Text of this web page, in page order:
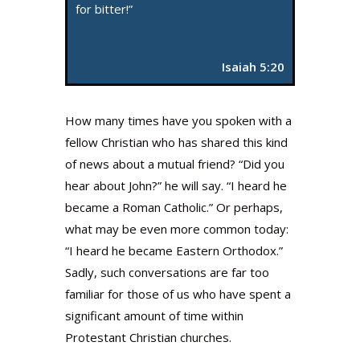
for bitter!”
Isaiah 5:20
How many times have you spoken with a
fellow Christian who has shared this kind
of news about a mutual friend? “Did you
hear about John?” he will say. “I heard he
became a Roman Catholic.” Or perhaps,
what may be even more common today:
“I heard he became Eastern Orthodox.”
Sadly, such conversations are far too
familiar for those of us who have spent a
significant amount of time within
Protestant Christian churches.